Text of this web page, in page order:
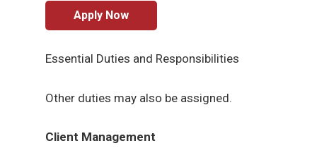
Apply Now
Essential Duties and Responsibilities
Other duties may also be assigned.
Client Management